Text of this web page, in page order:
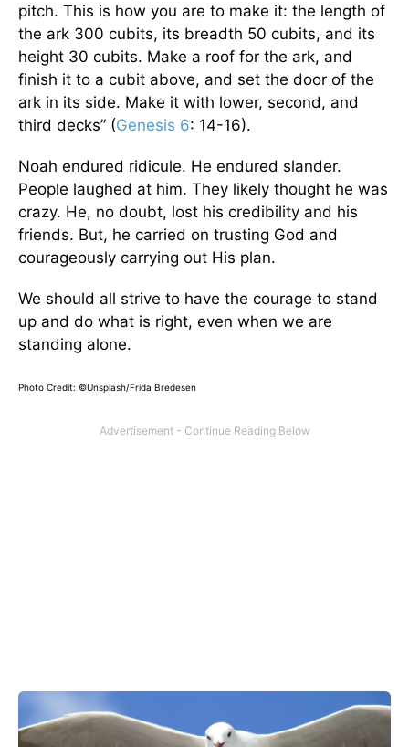
pitch. This is how you are to make it: the length of
the ark 300 cubits, its breadth 50 cubits, and its
height 30 cubits. Make a roof for the ark, and
finish it to a cubit above, and set the door of the
ark in its side. Make it with lower, second, and
third decks” (Genesis 6: 14-16).
Noah endured ridicule. He endured slander.
People laughed at him. They likely thought he was
crazy. He, no doubt, lost his credibility and his
friends. But, he carried on trusting God and
courageously carrying out His plan.
We should all strive to have the courage to stand
up and do what is right, even when we are
standing alone.
Photo Credit: ©Unsplash/Frida Bredesen